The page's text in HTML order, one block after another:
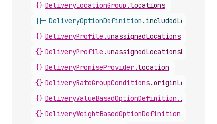
{} DeliveryLocationGroup .locations
||- DeliveryOptionDefinition . includedLocations
{} DeliveryProfile .unassignedLocations
{} DeliveryProfile .unassignedLocationsPaginated
{} DeliveryPromiseProvider.location
{} DeliveryRateGroupConditions.originLocations
{} DeliveryValueBasedOptionDefinition .
{} DeliveryWeightBasedOptionDefinition